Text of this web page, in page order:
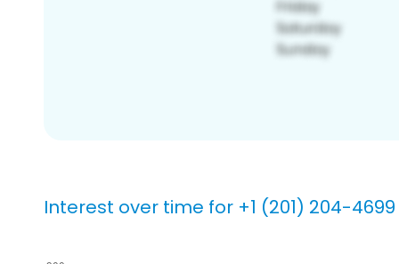
Interest over time for +1 (201) 204-4699